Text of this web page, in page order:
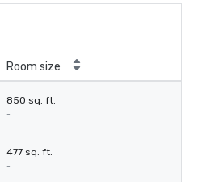
Room size
850 sq. ft.
-
477 sq. ft.
-